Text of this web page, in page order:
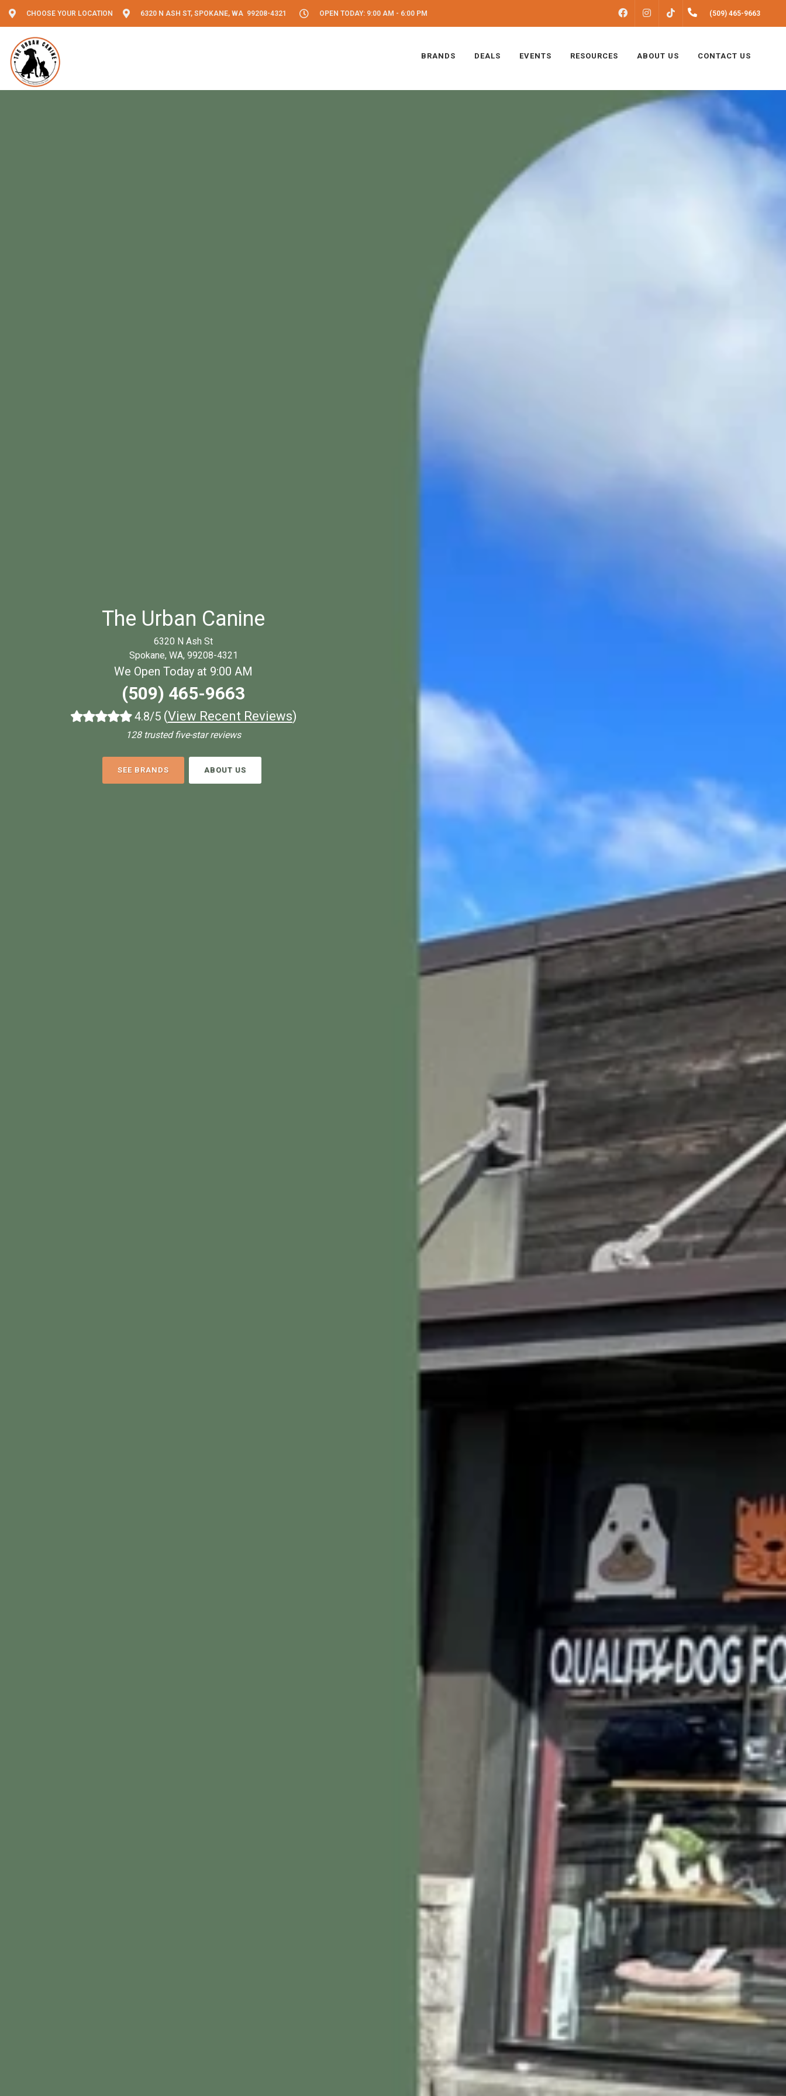
CHOOSE YOUR LOCATION 6320 N ASH ST, SPOKANE, WA 99208-4321 OPEN TODAY: 9:00 AM - 6:00 PM FACEBOOKINSTAGRAM (509) 465-9663
BRANDS DEALS EVENTS RESOURCES ABOUT US CONTACT US
The Urban Canine
6320 N Ash St
Spokane, WA, 99208-4321
We Open Today at 9:00 AM
(509) 465-9663
4.8/5 (View Recent Reviews)
128 trusted five-star reviews
SEE BRANDS ABOUT US